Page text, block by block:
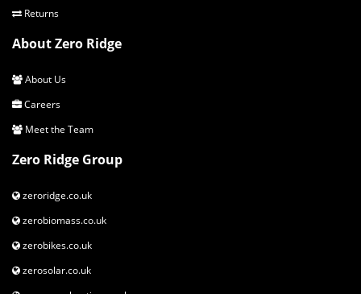
Returns
About Zero Ridge
About Us
Careers
Meet the Team
Zero Ridge Group
zeroridge.co.uk
zerobiomass.co.uk
zerobikes.co.uk
zerosolar.co.uk